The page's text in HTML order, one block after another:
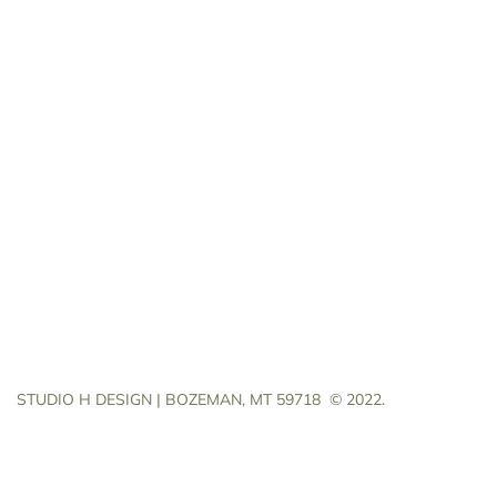
STUDIO H DESIGN | BOZEMAN, MT 59718© 2022.